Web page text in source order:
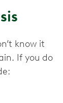
know it
If you do